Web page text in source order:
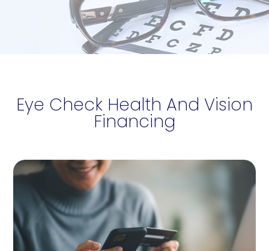
Eye Check Health And Vision
Financing